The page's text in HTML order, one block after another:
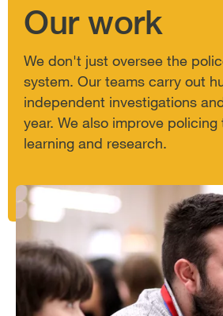
Our work
We don't just oversee the
system. Our teams carry out
independent investigations
year. We also improve policing
learning and research.